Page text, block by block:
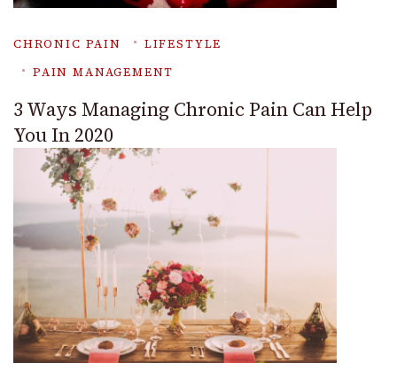
CHRONIC PAIN
LIFESTYLE
PAIN MANAGEMENT
3 Ways Managing Chronic Pain Can Help
You In 2020